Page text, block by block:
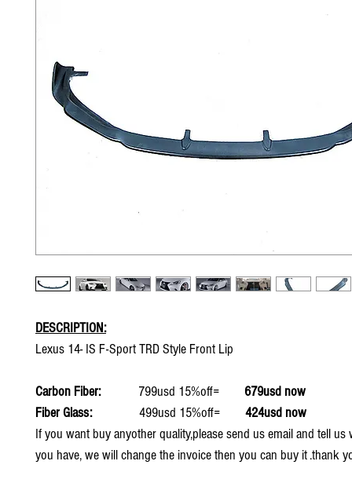
DESCRIPTION:
Lexus 14- IS F-Sport TRD Style Front Lip
Carbon Fiber: 799usd 15%off=
679usd now
Fiber Glass:
499usd 15%off= 424usd now
If you want buy anyother quality,please send us email and tell us
you have, we will change the invoice then you can buy it .thank